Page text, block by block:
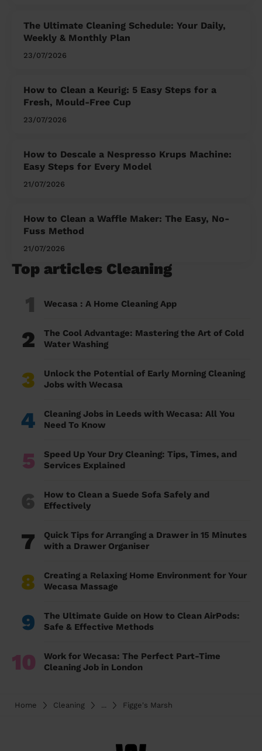
The Ultimate Cleaning Schedule: Your Daily,
Weekly & Monthly Plan
23/07/2026
How to Clean a Keurig: 5 Easy Steps for a
Fresh, Mould-Free Cup
23/07/2026
How to Descale a Nespresso Krups Machine:
Easy Steps for Every Model
21/07/2026
How to Clean a Waffle Maker: The Easy, No-
Fuss Method
21/07/2026
Top articles Cleaning
1 Wecasa : A Home Cleaning App
2
The Cool Advantage: Mastering the Art of Cold
Water Washing
3
Unlock the Potential of Early Morning Cleaning
Jobs with Wecasa
4
Cleaning Jobs in Leeds with Wecasa: All You
Need To Know
5
Speed Up Your Dry Cleaning: Tips, Times, and
Services Explained
6
How to Clean a Suede Sofa Safely and
Effectively
7
Quick Tips for Arranging a Drawer in 15 Minutes
with a Drawer Organiser
8
Creating a Relaxing Home Environment for Your
Wecasa Massage
9
The Ultimate Guide on How to Clean AirPods:
Safe & Effective Methods
10
Work for Wecasa: The Perfect Part-Time
Cleaning Job in London
Home Cleaning ... Figge's Marsh